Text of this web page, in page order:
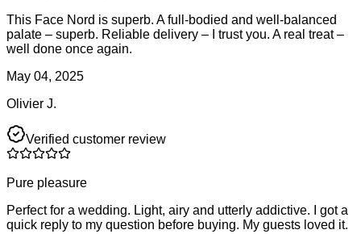
This Face Nord is superb. A full-bodied and well-balanced
palate – superb. Reliable delivery – I trust you. A real treat –
well done once again.
May 04, 2025
Olivier J.
Verified customer review
Pure pleasure
Perfect for a wedding. Light, airy and utterly addictive. I got a
quick reply to my question before buying. My guests loved it.